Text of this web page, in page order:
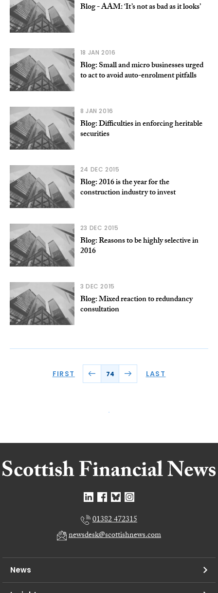
Blog - AAM: ‘It’s not as bad as it looks’
18 JAN 2016
Blog: Small and micro businesses urged
to act to avoid auto-enrolment pitfalls
8 JAN 2016
Blog: Difficulties in enforcing heritable
securities
24 DEC 2015
Blog: 2016 is the year for the
construction industry to invest
23 DEC 2015
Blog: Reasons to be highly selective in
2016
3 DEC 2015
Blog: Mixed reaction to redundancy
consultation
FIRST 74 LAST
01382 472315
newsdesk@scottishnews.com
News